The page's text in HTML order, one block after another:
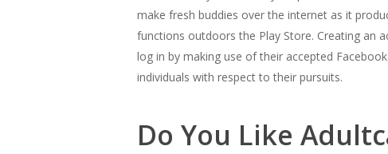
make fresh buddies over the internet as it
functions outdoors the Play Store. Creating an
log in by making use of their accepted
individuals with respect to their pursuits.
Do You Like